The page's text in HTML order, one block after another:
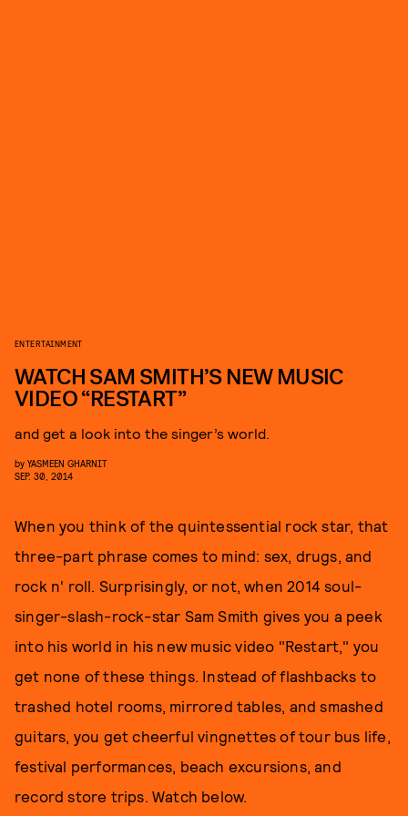
ENTERTAINMENT
WATCH SAM SMITH’S NEW MUSIC
VIDEO “RESTART”
and get a look into the singer’s world.
by YASMEEN GHARNIT
SEP. 30, 2014
When you think of the quintessential rock star, that
three-part phrase comes to mind: sex, drugs, and
rock n' roll. Surprisingly, or not, when 2014 soul-
singer-slash-rock-star Sam Smith gives you a peek
into his world in his new music video "Restart," you
get none of these things. Instead of flashbacks to
trashed hotel rooms, mirrored tables, and smashed
guitars, you get cheerful vingnettes of tour bus life,
festival performances, beach excursions, and
record store trips. Watch below.